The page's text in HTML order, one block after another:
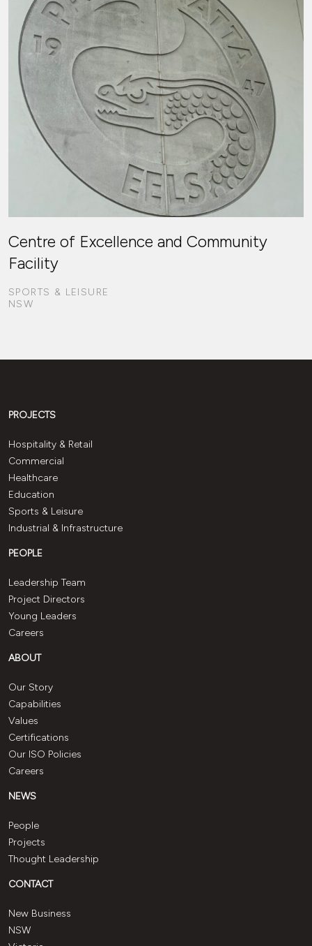
Centre of Excellence and Community
Facility
SPORTS & LEISURE
NSW
PROJECTS
Hospitality & Retail
Commercial
Healthcare
Education
Sports & Leisure
Industrial & Infrastructure
PEOPLE
Leadership Team
Project Directors
Young Leaders
Careers
ABOUT
Our Story
Capabilities
Values
Certifications
Our ISO Policies
Careers
NEWS
People
Projects
Thought Leadership
CONTACT
New Business
NSW